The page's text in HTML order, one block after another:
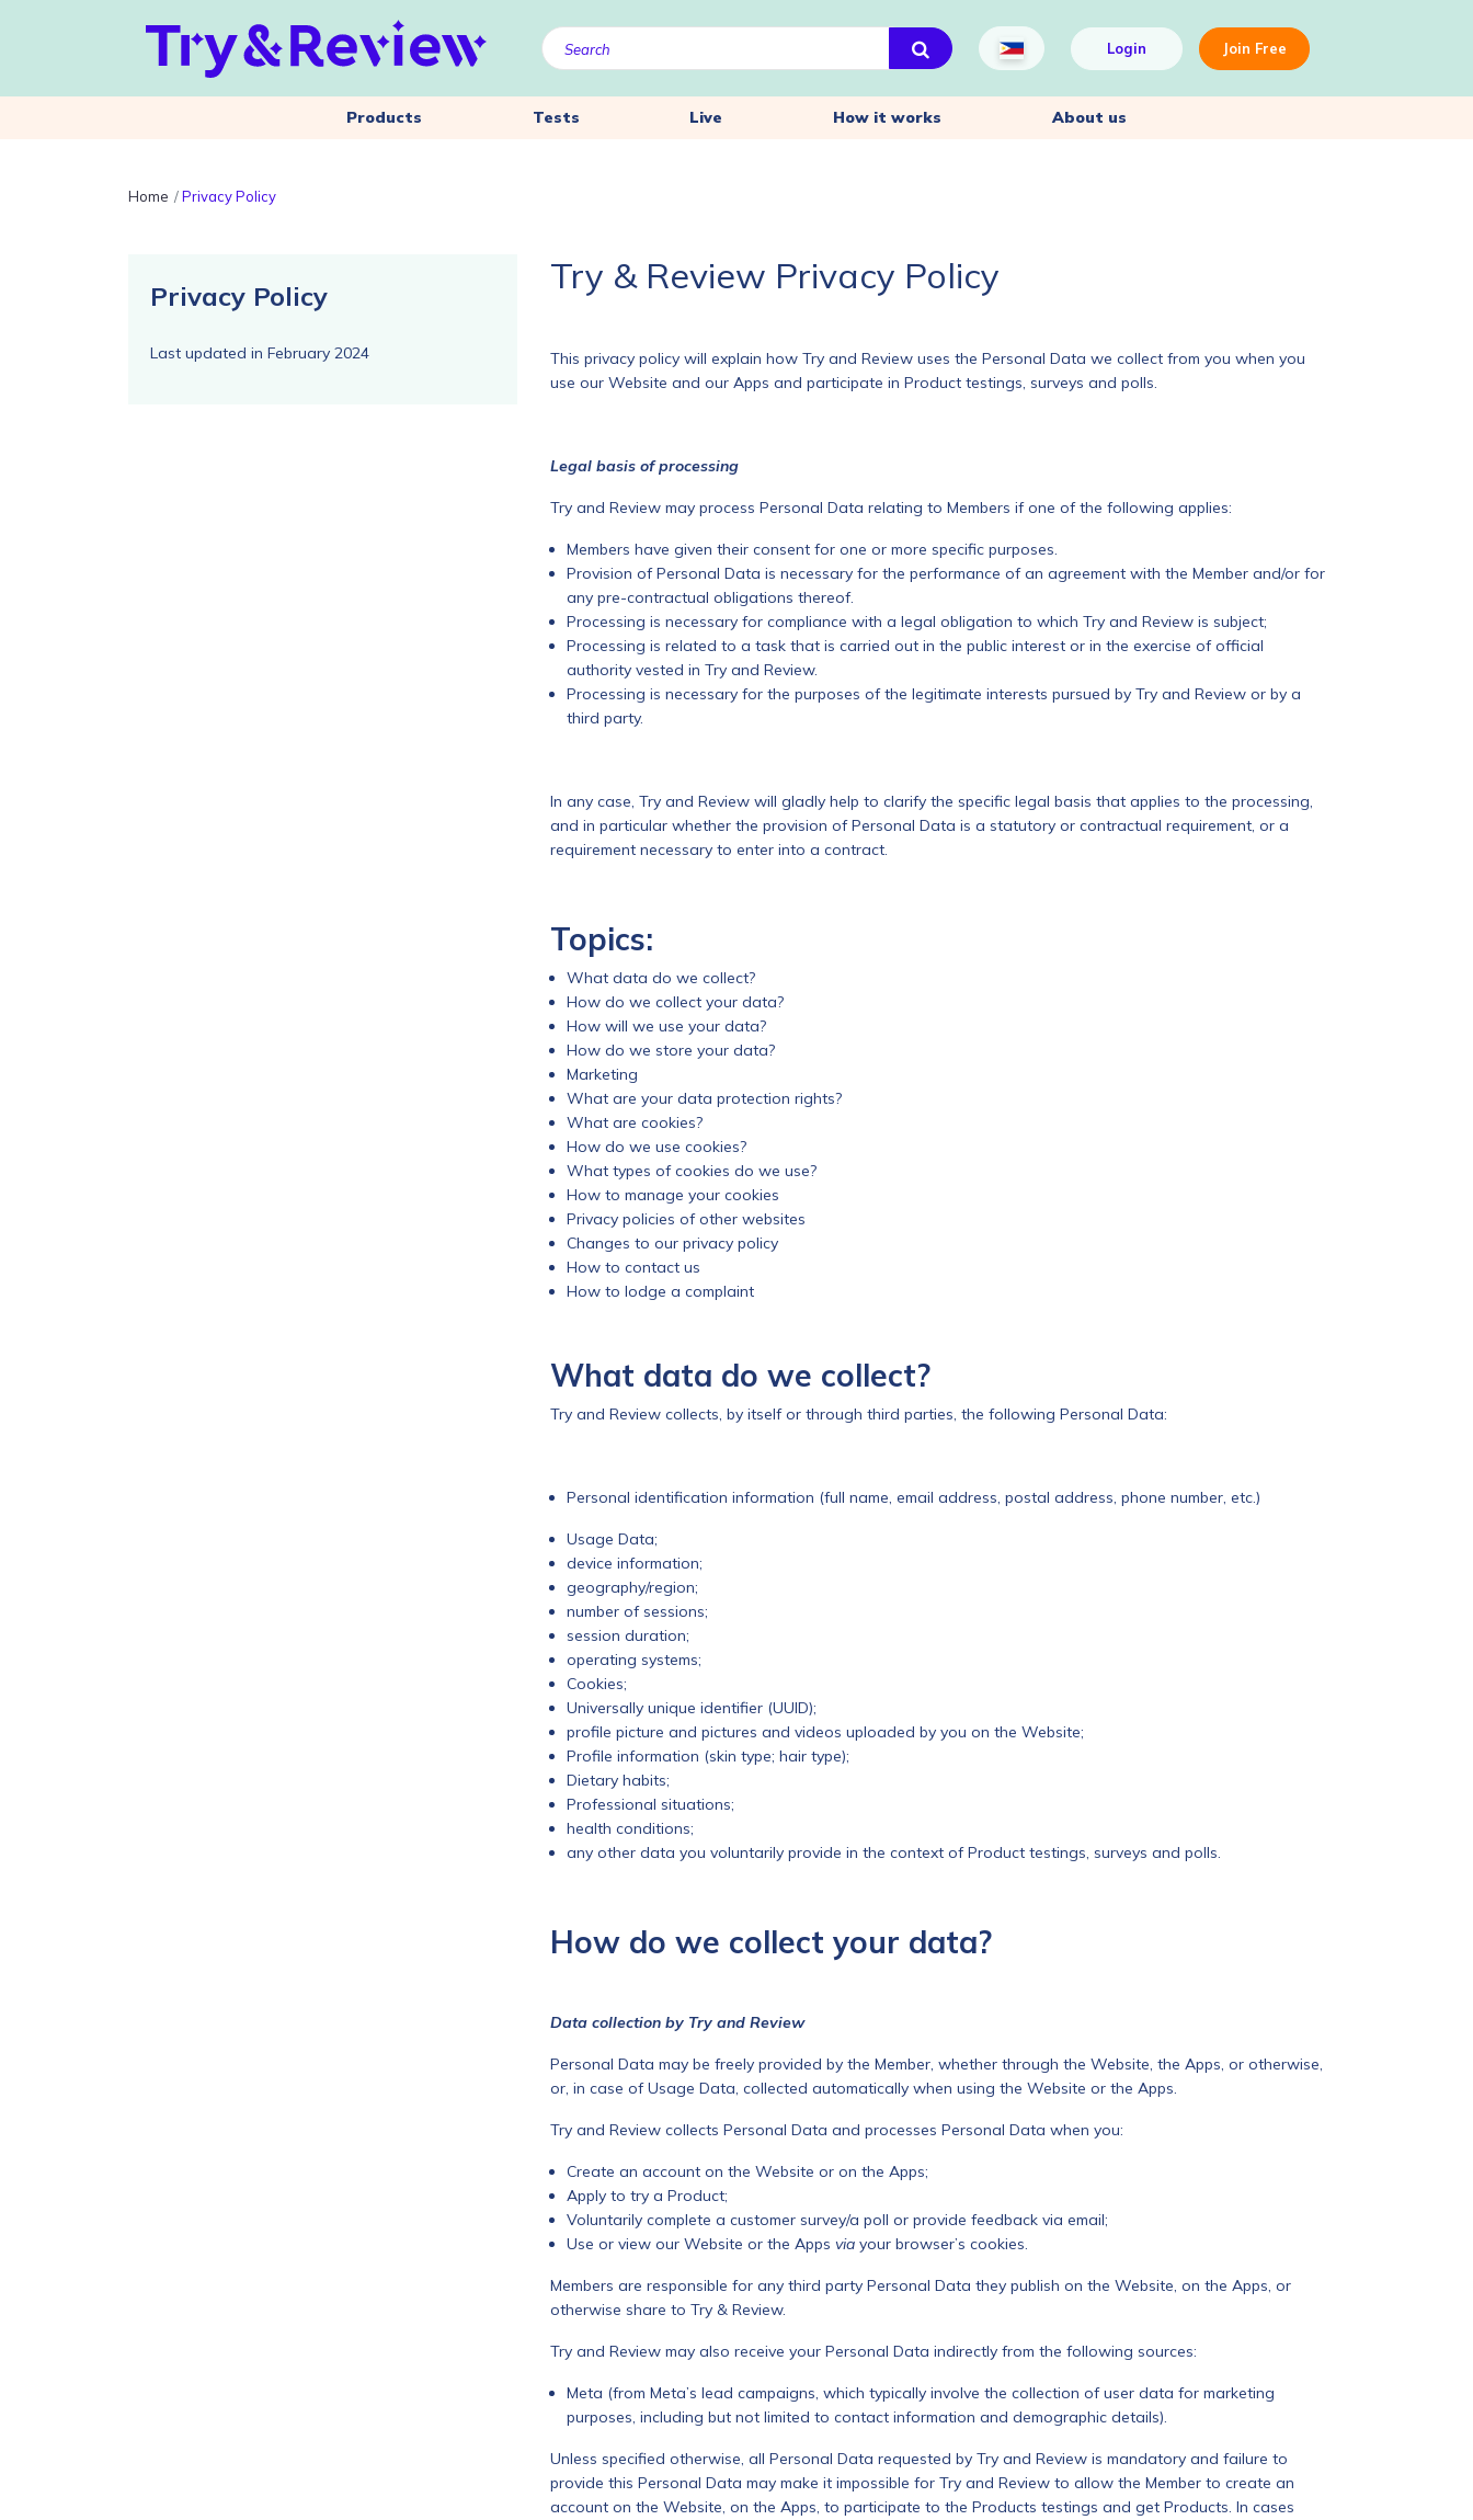
Login Join Free
Products Tests Live How it works About us
Home Privacy Policy
Privacy Policy
Last updated in February 2024
Try & Review Privacy Policy
This privacy policy will explain how Try and Review uses the Personal Data we collect from you when you
use our Website and our Apps and participate in Product testings, surveys and polls.
Legal basis of processing
Try and Review may process Personal Data relating to Members if one of the following applies:
Members have given their consent for one or more specific purposes.
Provision of Personal Data is necessary for the performance of an agreement with the Member and/or for
any pre-contractual obligations thereof.
Processing is necessary for compliance with a legal obligation to which Try and Review is subject;
Processing is related to a task that is carried out in the public interest or in the exercise of official
authority vested in Try and Review.
Processing is necessary for the purposes of the legitimate interests pursued by Try and Review or by a
third party.
In any case, Try and Review will gladly help to clarify the specific legal basis that applies to the processing,
and in particular whether the provision of Personal Data is a statutory or contractual requirement, or a
requirement necessary to enter into a contract.
Topics:
What data do we collect?
How do we collect your data?
How will we use your data?
How do we store your data?
Marketing
What are your data protection rights?
What are cookies?
How do we use cookies?
What types of cookies do we use?
How to manage your cookies
Privacy policies of other websites
Changes to our privacy policy
How to contact us
How to lodge a complaint
What data do we collect?
Try and Review collects, by itself or through third parties, the following Personal Data:
Personal identification information (full name, email address, postal address, phone number, etc.)
Usage Data;
device information;
geography/region;
number of sessions;
session duration;
operating systems;
Cookies;
Universally unique identifier (UUID);
profile picture and pictures and videos uploaded by you on the Website;
Profile information (skin type; hair type);
Dietary habits;
Professional situations;
health conditions;
any other data you voluntarily provide in the context of Product testings, surveys and polls.
How do we collect your data?
Data collection by Try and Review
Personal Data may be freely provided by the Member, whether through the Website, the Apps, or otherwise,
or, in case of Usage Data, collected automatically when using the Website or the Apps.
Try and Review collects Personal Data and processes Personal Data when you:
Create an account on the Website or on the Apps;
Apply to try a Product;
Voluntarily complete a customer survey/a poll or provide feedback via email;
Use or view our Website or the Apps viayour browser’s cookies.
Members are responsible for any third party Personal Data they publish on the Website, on the Apps, or
otherwise share to Try & Review.
Try and Review may also receive your Personal Data indirectly from the following sources:
Meta (from Meta’s lead campaigns, which typically involve the collection of user data for marketing
purposes, including but not limited to contact information and demographic details).
Unless specified otherwise, all Personal Data requested by Try and Review is mandatory and failure to
provide this Personal Data may make it impossible for Try and Review to allow the Member to create an
account on the Website, on the Apps, to participate to the Products testings and get Products. In cases